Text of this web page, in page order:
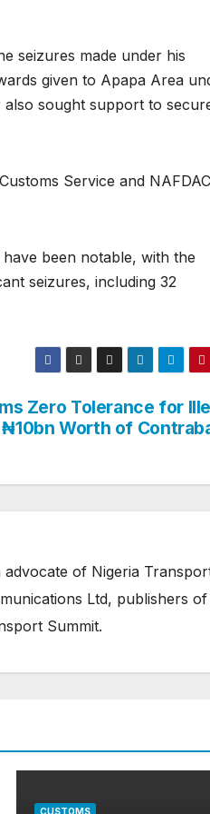
seizures made under his
given to Apapa Area
also sought support to
Service and
been notable, with the
seizures, including 32
Zero Tolerance for
Worth of
of Nigeria
Ltd, publishers of
Summit.
CUSTOMS